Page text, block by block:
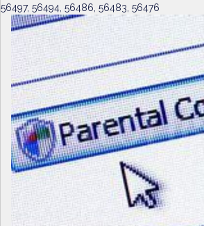
56497, 56494, 56486, 56483, 56476